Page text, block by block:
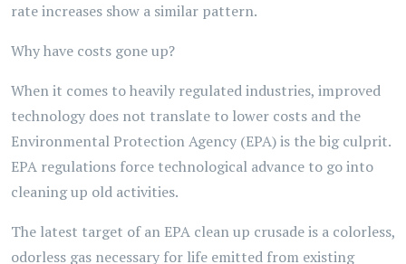
rate increases show a similar pattern.
Why have costs gone up?
When it comes to heavily regulated industries, improved
technology does not translate to lower costs and the
Environmental Protection Agency (EPA) is the big culprit.
EPA regulations force technological advance to go into
cleaning up old activities.
The latest target of an EPA clean up crusade is a colorless,
odorless gas necessary for life emitted from existing